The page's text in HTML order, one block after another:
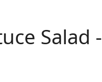
Salad -